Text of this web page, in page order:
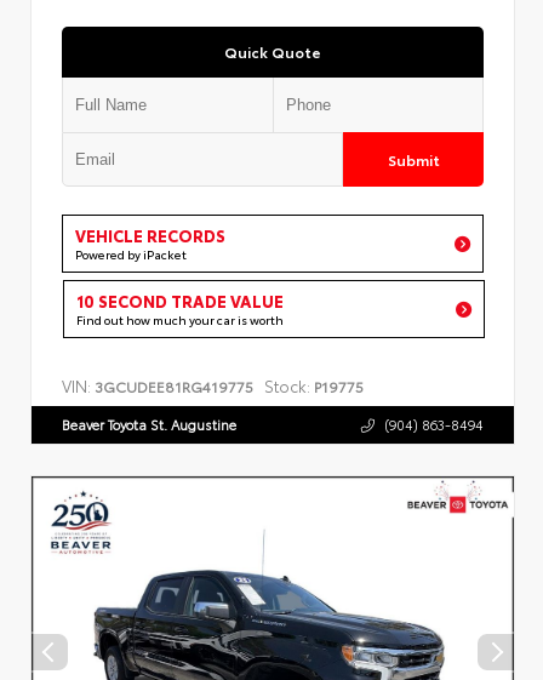
Quick Quote
Submit
VEHICLE RECORDS
Powered by iPacket
10 SECOND TRADE VALUE
Find out how much your car is worth
VIN: 3GCUDEE81RG419775 Stock: P19775
Beaver Toyota St. Augustine (904) 863-8494